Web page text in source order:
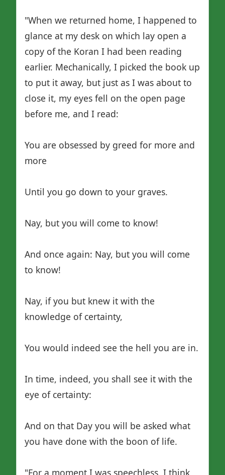
"When we returned home, I happened to
glance at my desk on which lay open a
copy of the Koran I had been reading
earlier. Mechanically, I picked the book up
to put it away, but just as I was about to
close it, my eyes fell on the open page
before me, and I read:
You are obsessed by greed for more and
more
Until you go down to your graves.
Nay, but you will come to know!
And once again: Nay, but you will come
to know!
Nay, if you but knew it with the
knowledge of certainty,
You would indeed see the hell you are in.
In time, indeed, you shall see it with the
eye of certainty:
And on that Day you will be asked what
you have done with the boon of life.
"For a moment I was speechless. I think